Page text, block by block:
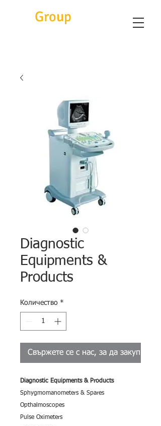
Group
Diagnostic
Equipments &
Products
Количество *
Свържете се с нас, за да закупите
Diagnostic Equipments & Products
Sphygmomanometers & Spares
Opthalmoscopes
Pulse Oximeters